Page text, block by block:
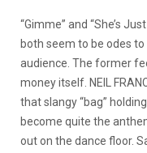
“Gimme” and “She’s
both seem to be odes
audience. The former
money itself. NEIL
that slangy “bag”
become quite the
out on the dance floor.